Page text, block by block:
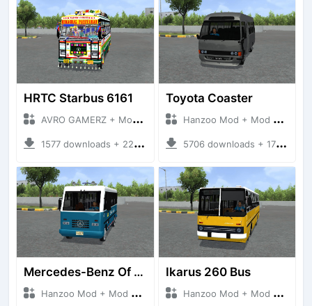
HRTC Starbus 6161
AVRO GAMERZ + Mod Bussid Bus
1577 downloads + 220 MB
Toyota Coaster
Hanzoo Mod + Mod Bussid Bus
5706 downloads + 17 MB
Mercedes-Benz Of 917 Bus
Hanzoo Mod + Mod Bussid Bus
Ikarus 260 Bus
Hanzoo Mod + Mod Bussid Bus